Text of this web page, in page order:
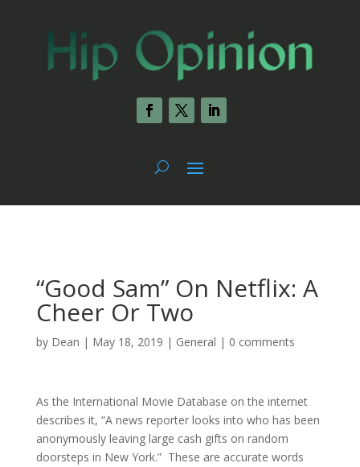
“Good Sam” On Netflix: A
Cheer Or Two
by Dean | May 18, 2019 | General | 0 comments
As the International Movie Database on the internet
describes it, “A news reporter looks into who has been
anonymously leaving large cash gifts on random
doorsteps in New York.” These are accurate words